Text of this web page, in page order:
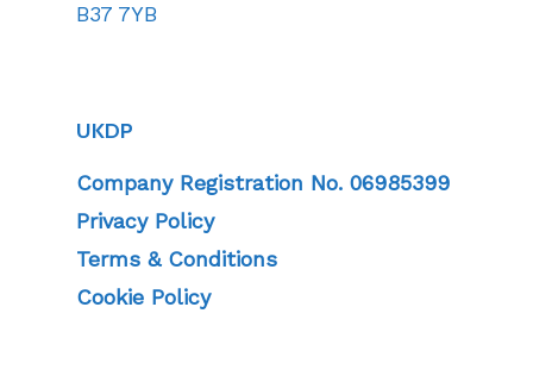
B37 7YB
UKDP
Company Registration No. 06985399
Privacy Policy
Terms & Conditions
Cookie Policy